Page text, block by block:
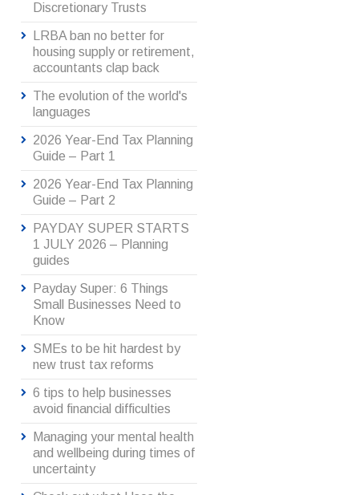
Discretionary Trusts
LRBA ban no better for
housing supply or retirement,
accountants clap back
The evolution of the world's
languages
2026 Year-End Tax Planning
Guide – Part 1
2026 Year-End Tax Planning
Guide – Part 2
PAYDAY SUPER STARTS
1 JULY 2026 – Planning
guides
Payday Super: 6 Things
Small Businesses Need to
Know
SMEs to be hit hardest by
new trust tax reforms
6 tips to help businesses
avoid financial difficulties
Managing your mental health
and wellbeing during times of
uncertainty